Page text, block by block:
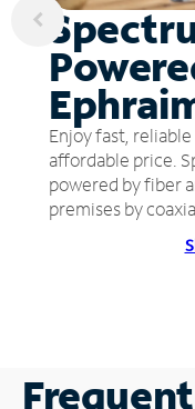
Enjoy fast,
affordable price.
powered by fiber
premises by